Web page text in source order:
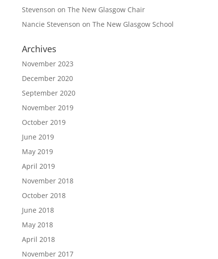
Stevenson on The New Glasgow Chair
Nancie Stevenson on The New Glasgow School
Archives
November 2023
December 2020
September 2020
November 2019
October 2019
June 2019
May 2019
April 2019
November 2018
October 2018
June 2018
May 2018
April 2018
November 2017